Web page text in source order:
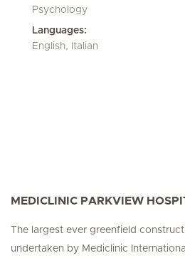
Psychology
Languages:
English, Italian
MEDICLINIC PARKVIEW
The largest ever greenfield
undertaken by Mediclinic